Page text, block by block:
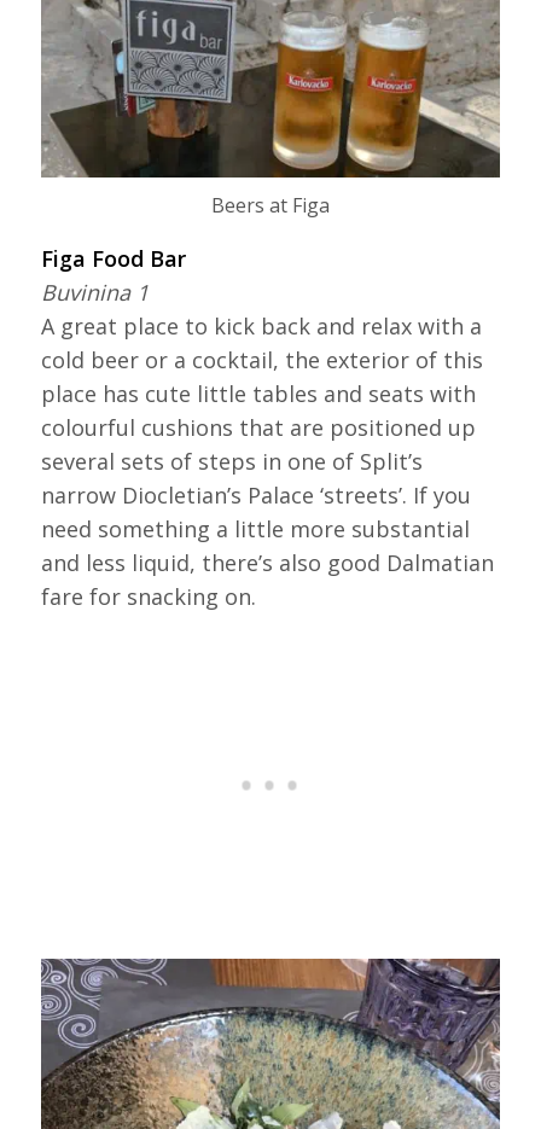
Beers at Figa
Figa Food Bar
Buvinina 1
A great place to kick back and relax with a
cold beer or a cocktail, the exterior of this
place has cute little tables and seats with
colourful cushions that are positioned up
several sets of steps in one of Split’s
narrow Diocletian’s Palace ‘streets’. If you
need something a little more substantial
and less liquid, there’s also good Dalmatian
fare for snacking on.